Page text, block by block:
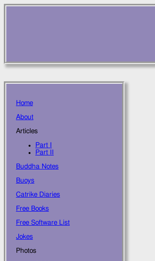
Home
About
Articles
Part I
Part II
Buddha Notes
Buoys
Catrike Diaries
Free Books
Free Software List
Jokes
Photos